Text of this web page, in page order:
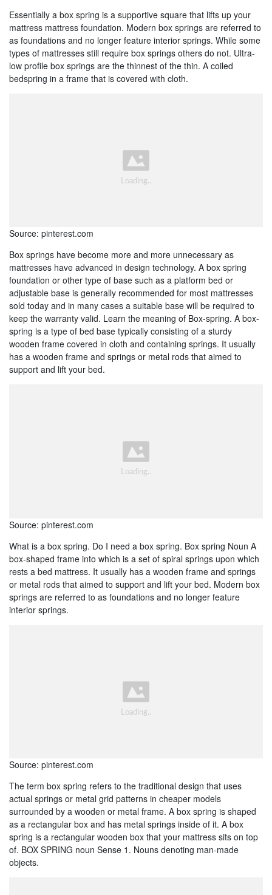
Essentially a box spring is a supportive square that lifts up your
mattress mattress foundation. Modern box springs are referred to
as foundations and no longer feature interior springs. While some
types of mattresses still require box springs others do not. Ultra-
low profile box springs are the thinnest of the thin. A coiled
bedspring in a frame that is covered with cloth.
Source: pinterest.com
Box springs have become more and more unnecessary as
mattresses have advanced in design technology. A box spring
foundation or other type of base such as a platform bed or
adjustable base is generally recommended for most mattresses
sold today and in many cases a suitable base will be required to
keep the warranty valid. Learn the meaning of Box-spring. A box-
spring is a type of bed base typically consisting of a sturdy
wooden frame covered in cloth and containing springs. It usually
has a wooden frame and springs or metal rods that aimed to
support and lift your bed.
Source: pinterest.com
What is a box spring. Do I need a box spring. Box spring Noun A
box-shaped frame into which is a set of spiral springs upon which
rests a bed mattress. It usually has a wooden frame and springs
or metal rods that aimed to support and lift your bed. Modern box
springs are referred to as foundations and no longer feature
interior springs.
Source: pinterest.com
The term box spring refers to the traditional design that uses
actual springs or metal grid patterns in cheaper models
surrounded by a wooden or metal frame. A box spring is shaped
as a rectangular box and has metal springs inside of it. A box
spring is a rectangular wooden box that your mattress sits on top
of. BOX SPRING noun Sense 1. Nouns denoting man-made
objects.